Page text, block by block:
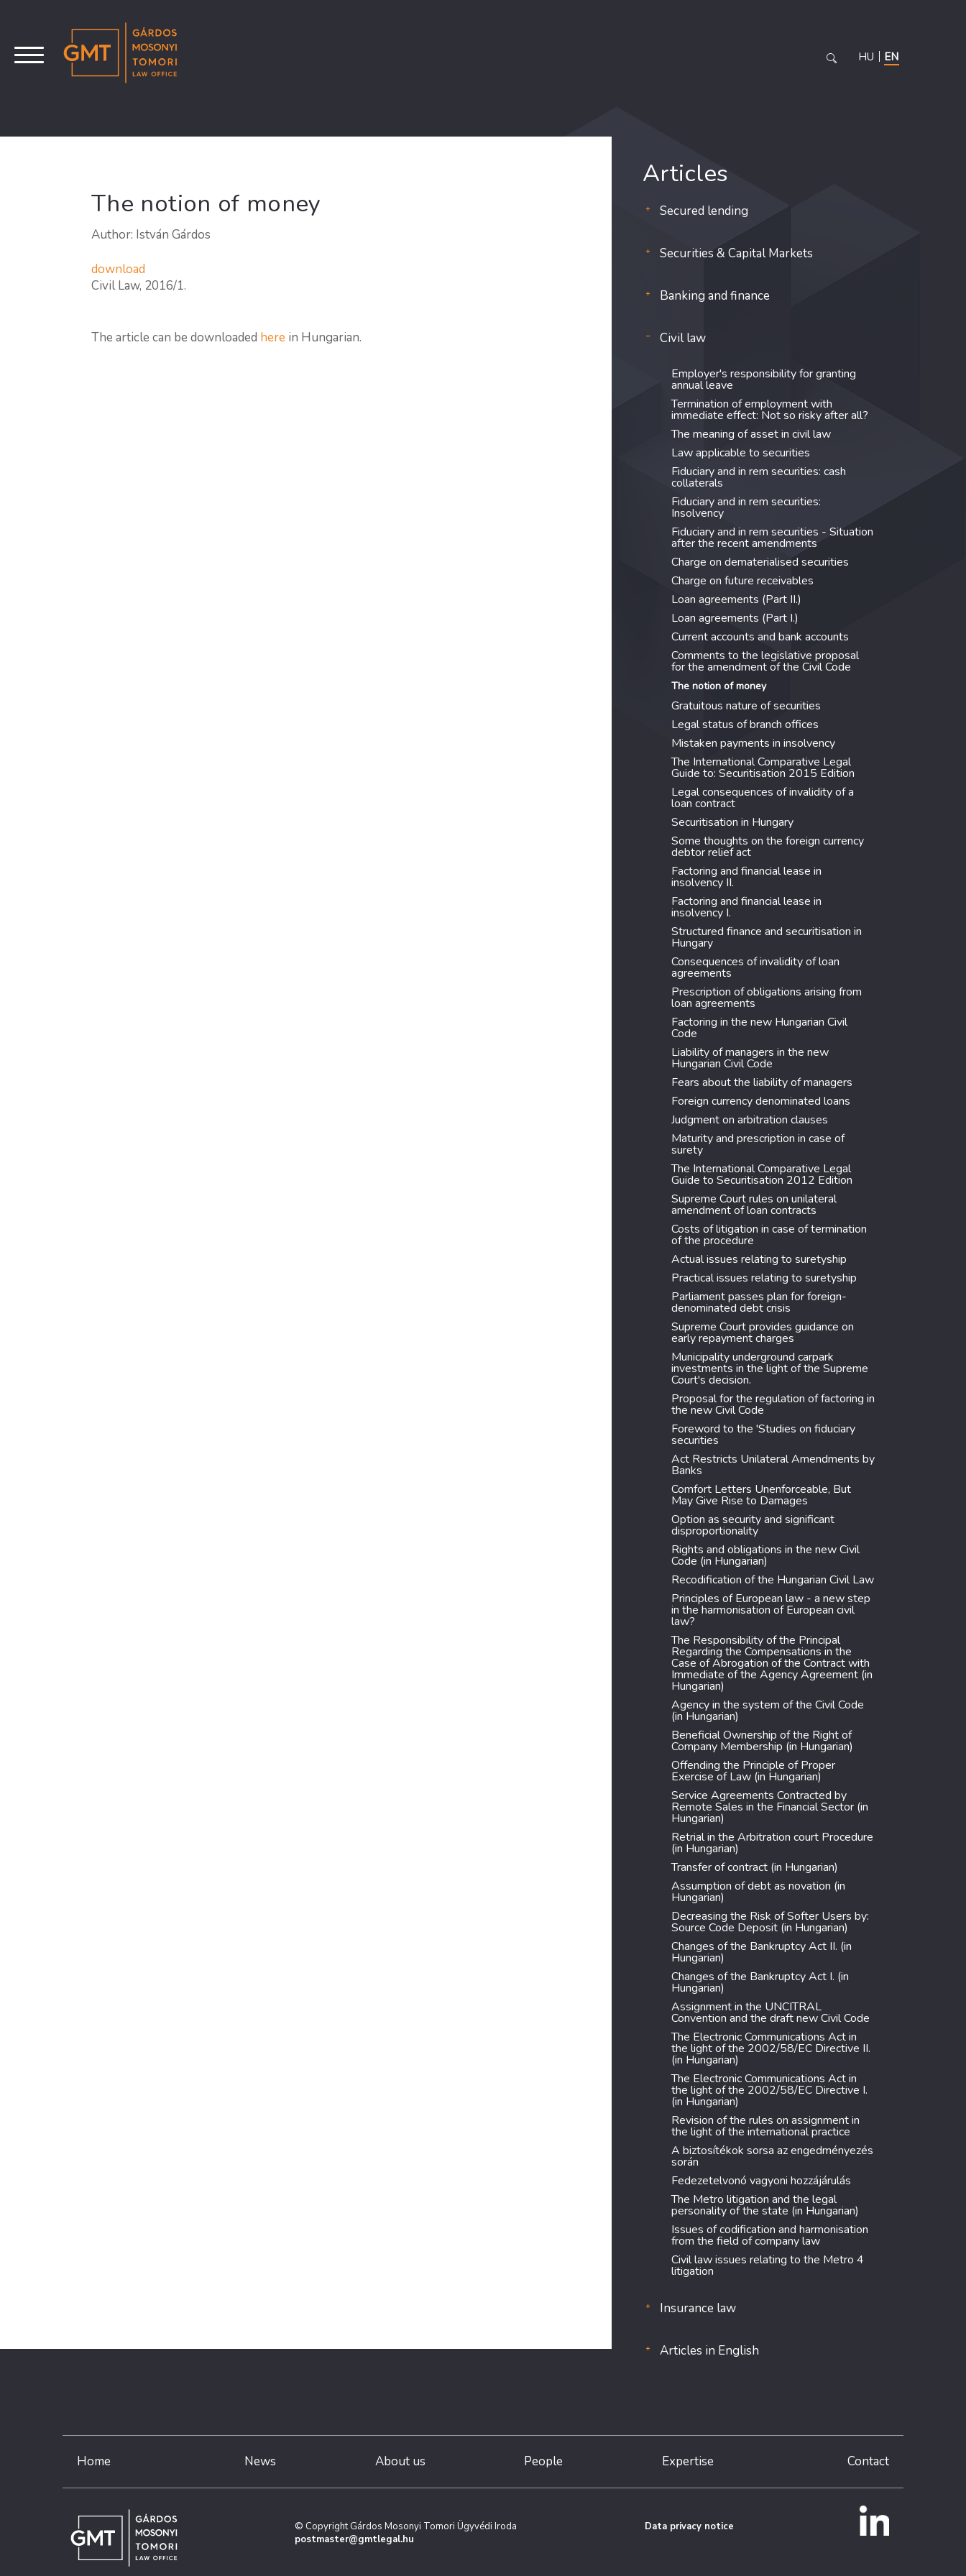
HU EN
The notion of money
Author: István Gárdos
download
Civil Law, 2016/1.
The article can be downloaded here in Hungarian.
Articles
Secured lending
Securities & Capital Markets
Banking and finance
Civil law
Employer's responsibility for granting
annual leave
Termination of employment with
immediate effect: Not so risky after all?
The meaning of asset in civil law
Law applicable to securities
Fiduciary and in rem securities: cash
collaterals
Fiduciary and in rem securities:
Insolvency
Fiduciary and in rem securities - Situation
after the recent amendments
Charge on dematerialised securities
Charge on future receivables
Loan agreements (Part II.)
Loan agreements (Part I.)
Current accounts and bank accounts
Comments to the legislative proposal
for the amendment of the Civil Code
The notion of money
Gratuitous nature of securities
Legal status of branch offices
Mistaken payments in insolvency
The International Comparative Legal
Guide to: Securitisation 2015 Edition
Legal consequences of invalidity of a
loan contract
Securitisation in Hungary
Some thoughts on the foreign currency
debtor relief act
Factoring and financial lease in
insolvency II.
Factoring and financial lease in
insolvency I.
Structured finance and securitisation in
Hungary
Consequences of invalidity of loan
agreements
Prescription of obligations arising from
loan agreements
Factoring in the new Hungarian Civil
Code
Liability of managers in the new
Hungarian Civil Code
Fears about the liability of managers
Foreign currency denominated loans
Judgment on arbitration clauses
Maturity and prescription in case of
surety
The International Comparative Legal
Guide to Securitisation 2012 Edition
Supreme Court rules on unilateral
amendment of loan contracts
Costs of litigation in case of termination
of the procedure
Actual issues relating to suretyship
Practical issues relating to suretyship
Parliament passes plan for foreign-
denominated debt crisis
Supreme Court provides guidance on
early repayment charges
Municipality underground carpark
investments in the light of the Supreme
Court's decision.
Proposal for the regulation of factoring in
the new Civil Code
Foreword to the 'Studies on fiduciary
securities
Act Restricts Unilateral Amendments by
Banks
Comfort Letters Unenforceable, But
May Give Rise to Damages
Option as security and significant
disproportionality
Rights and obligations in the new Civil
Code (in Hungarian)
Recodification of the Hungarian Civil Law
Principles of European law - a new step
in the harmonisation of European civil
law?
The Responsibility of the Principal
Regarding the Compensations in the
Case of Abrogation of the Contract with
Immediate of the Agency Agreement (in
Hungarian)
Agency in the system of the Civil Code
(in Hungarian)
Beneficial Ownership of the Right of
Company Membership (in Hungarian)
Offending the Principle of Proper
Exercise of Law (in Hungarian)
Service Agreements Contracted by
Remote Sales in the Financial Sector (in
Hungarian)
Retrial in the Arbitration court Procedure
(in Hungarian)
Transfer of contract (in Hungarian)
Assumption of debt as novation (in
Hungarian)
Decreasing the Risk of Softer Users by:
Source Code Deposit (in Hungarian)
Changes of the Bankruptcy Act II. (in
Hungarian)
Changes of the Bankruptcy Act I. (in
Hungarian)
Assignment in the UNCITRAL
Convention and the draft new Civil Code
The Electronic Communications Act in
the light of the 2002/58/EC Directive II.
(in Hungarian)
The Electronic Communications Act in
the light of the 2002/58/EC Directive I.
(in Hungarian)
Revision of the rules on assignment in
the light of the international practice
A biztosítékok sorsa az engedményezés
során
Fedezetelvonó vagyoni hozzájárulás
The Metro litigation and the legal
personality of the state (in Hungarian)
Issues of codification and harmonisation
from the field of company law
Civil law issues relating to the Metro 4
litigation
Insurance law
Articles in English
Home News About us People Expertise Contact
© Copyright Gárdos Mosonyi Tomori Ügyvédi Iroda
postmaster@gmtlegal.hu
Data privacy notice